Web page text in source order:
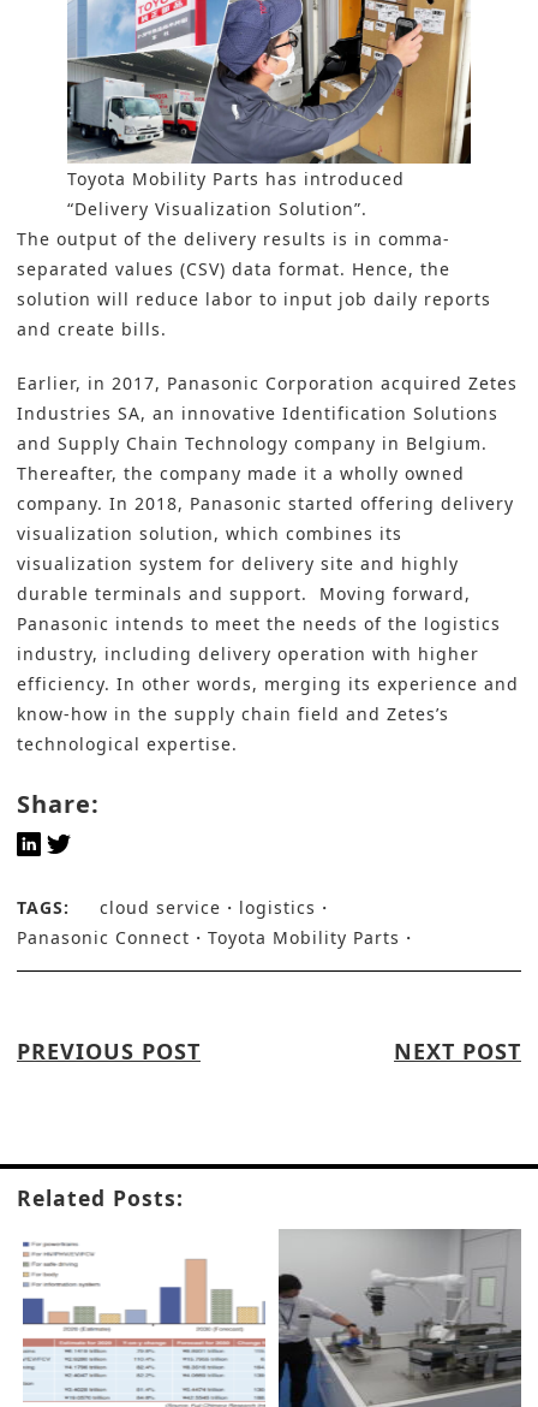
Toyota Mobility Parts has introduced
“Delivery Visualization Solution”.
The output of the delivery results is in comma-
separated values (CSV) data format. Hence, the
solution will reduce labor to input job daily reports
and create bills.
Earlier, in 2017, Panasonic Corporation acquired Zetes
Industries SA, an innovative Identification Solutions
and Supply Chain Technology company in Belgium.
Thereafter, the company made it a wholly owned
company. In 2018, Panasonic started offering delivery
visualization solution, which combines its
visualization system for delivery site and highly
durable terminals and support. Moving forward,
Panasonic intends to meet the needs of the logistics
industry, including delivery operation with higher
efficiency. In other words, merging its experience and
know-how in the supply chain field and Zetes’s
technological expertise.
Share:
TAGS: cloud service
logistics
Panasonic Connect
Toyota Mobility Parts
PREVIOUS POST NEXT POST
Related Posts: